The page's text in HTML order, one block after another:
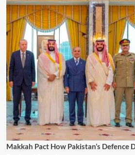
Makkah Pact How Pakistan’s Defence